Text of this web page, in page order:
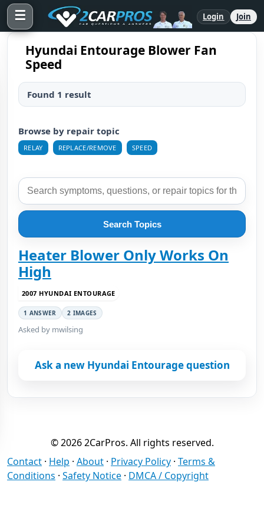
☰ Login Join
Hyundai Entourage Blower Fan
Speed
Found 1 result
Browse by repair topic
RELAY REPLACE/REMOVE SPEED
Search Topics
Heater Blower Only Works On
High
2007 HYUNDAI ENTOURAGE
1 ANSWER 2 IMAGES
Asked by mwilsing
Ask a new Hyundai Entourage question
© 2026 2CarPros. All rights reserved.
Contact · Help · About · Privacy Policy · Terms &
Conditions · Safety Notice · DMCA / Copyright